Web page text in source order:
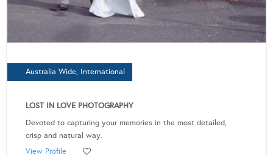
Australia Wide, International
LOST IN LOVE PHOTOGRAPHY
Devoted to capturing your memories in the most detailed,
crisp and natural way.
View Profile